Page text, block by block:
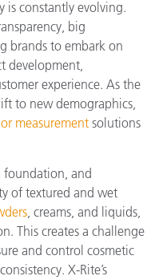
is constantly evolving.
big
brands to embark on
development,
experience. As the
to new demographics,
measurement solutions
foundation, and
of textured and wet
, creams, and liquids,
This creates a challenge
and control cosmetic
X-Rite’s